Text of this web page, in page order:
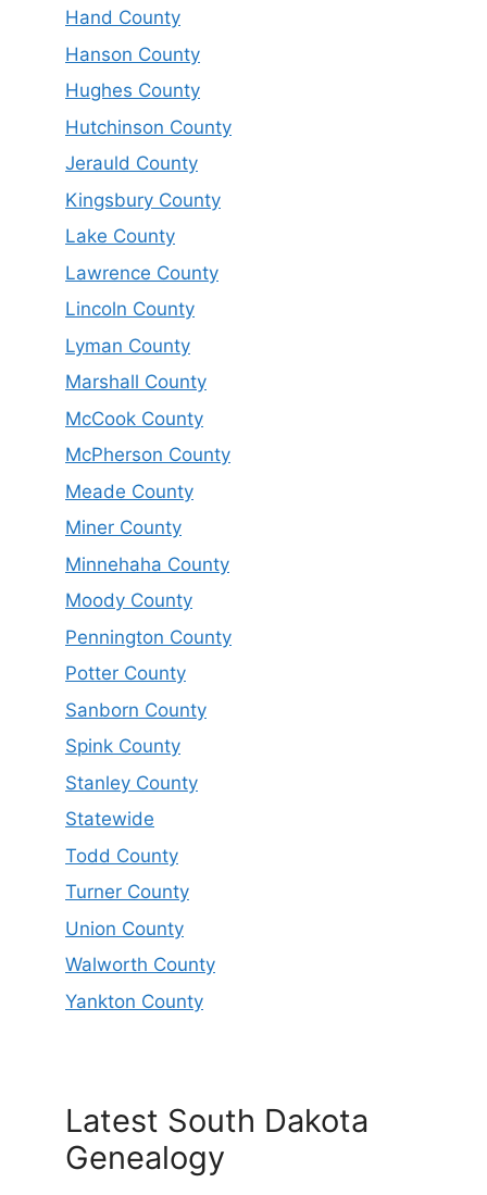
Hand County
Hanson County
Hughes County
Hutchinson County
Jerauld County
Kingsbury County
Lake County
Lawrence County
Lincoln County
Lyman County
Marshall County
McCook County
McPherson County
Meade County
Miner County
Minnehaha County
Moody County
Pennington County
Potter County
Sanborn County
Spink County
Stanley County
Statewide
Todd County
Turner County
Union County
Walworth County
Yankton County
Latest South Dakota
Genealogy